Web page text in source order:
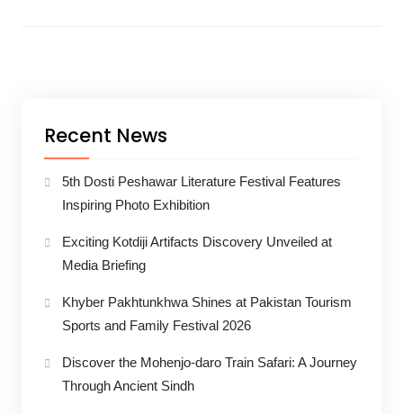
Recent News
5th Dosti Peshawar Literature Festival Features
Inspiring Photo Exhibition
Exciting Kotdiji Artifacts Discovery Unveiled at
Media Briefing
Khyber Pakhtunkhwa Shines at Pakistan Tourism
Sports and Family Festival 2026
Discover the Mohenjo-daro Train Safari: A Journey
Through Ancient Sindh